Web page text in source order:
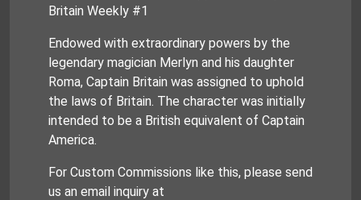
Britain Weekly #1
Endowed with extraordinary powers by the
legendary magician Merlyn and his daughter
Roma, Captain Britain was assigned to uphold
the laws of Britain. The character was initially
intended to be a British equivalent of Captain
America.
For Custom Commissions like this, please send
us an email inquiry at